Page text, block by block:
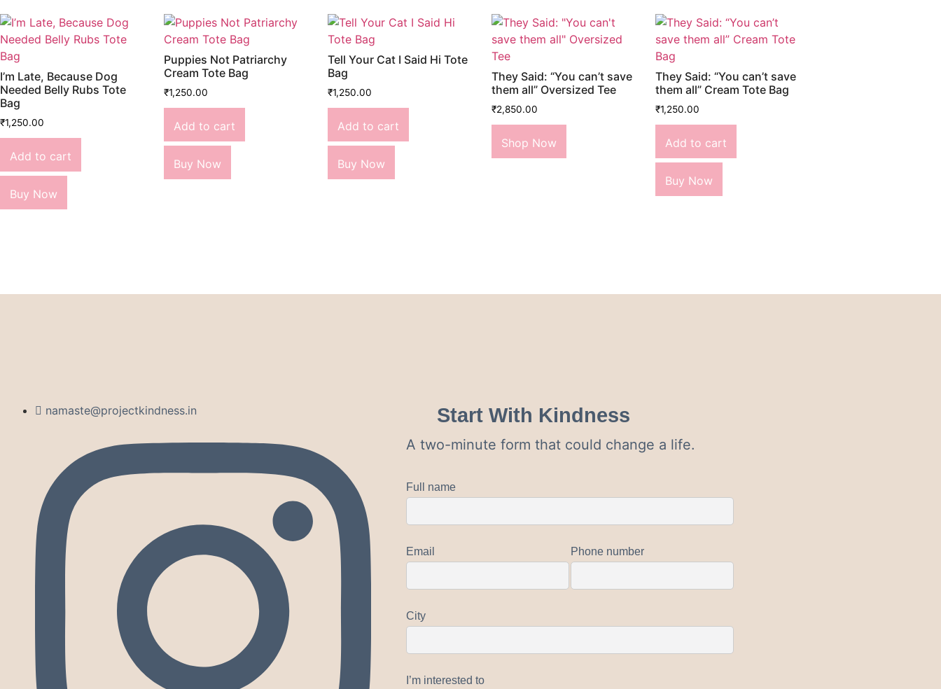
I’m Late, Because Dog
Needed Belly Rubs Tote
Bag
₹1,250.00
Add to cart
Buy Now
Puppies Not Patriarchy
Cream Tote Bag
₹1,250.00
Add to cart
Buy Now
Tell Your Cat I Said Hi Tote
Bag
₹1,250.00
Add to cart
Buy Now
They Said: “You can’t save
them all” Oversized Tee
₹2,850.00
Shop Now
They Said: “You can’t save
them all” Cream Tote Bag
₹1,250.00
Add to cart
Buy Now
namaste@projectkindness.in Start With Kindness
A two-minute form that could change a life.
Full name
Email Phone number
City
I’m interested to